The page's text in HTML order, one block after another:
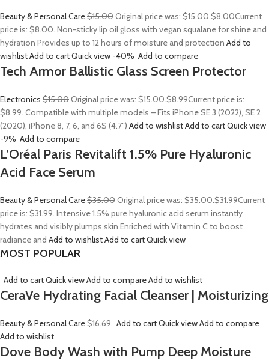
Beauty & Personal Care$15.00Original price was: $15.00.$8.00Current
price is: $8.00. Non-sticky lip oil gloss with vegan squalane for shine and
hydration Provides up to 12 hours of moisture and protection Add to
wishlistAdd to cartQuick view -40% Add to compare
Tech Armor Ballistic Glass Screen Protector
Electronics $15.00Original price was: $15.00.$8.99Current price is:
$8.99. Compatible with multiple models – Fits iPhone SE 3 (2022), SE 2
(2020), iPhone 8, 7, 6, and 6S (4.7″) Add to wishlistAdd to cartQuick view
-9% Add to compare
L’Oréal Paris Revitalift 1.5% Pure Hyaluronic
Acid Face Serum
Beauty & Personal Care$35.00Original price was: $35.00.$31.99Current
price is: $31.99. Intensive 1.5% pure hyaluronic acid serum instantly
hydrates and visibly plumps skin Enriched with Vitamin C to boost
radiance and Add to wishlistAdd to cartQuick view
MOST POPULAR
Add to cartQuick viewAdd to compareAdd to wishlist
CeraVe Hydrating Facial Cleanser | Moisturizing
Beauty & Personal Care$16.69 Add to cartQuick viewAdd to compare
Add to wishlist
Dove Body Wash with Pump Deep Moisture